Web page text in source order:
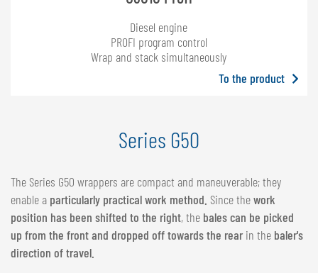
Diesel engine
PROFI program control
Wrap and stack simultaneously
To the product
Series G50
The Series G50 wrappers are compact and maneuverable; they
enable a particularly practical work method. Since thework
position has been shifted to the right, the bales can be picked
up from the front and dropped off towards the rearin the baler's
direction of travel.